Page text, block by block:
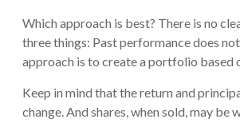
Which approach is best? There is no
three things: Past performance does
approach is to create a portfolio based
Keep in mind that the return and
change. And shares, when sold, may